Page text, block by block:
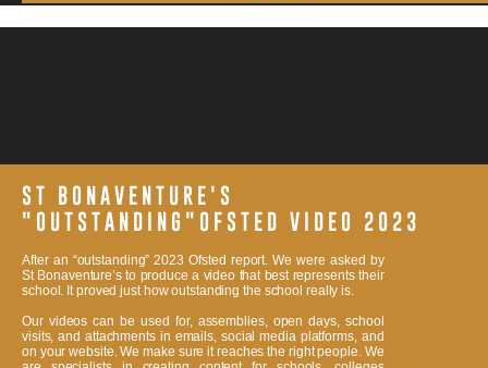
ST BONAVENTURE'S
"OUTSTANDING"OFSTED VIDEO 2023
After an “outstanding” 2023 Ofsted report. We were asked by
St Bonaventure’s to produce a video that best represents their
school. It proved just how outstanding the school really is.
Our videos can be used for, assemblies, open days, school
visits, and attachments in emails, social media platforms, and
on your website. We make sure it reaches the right people. We